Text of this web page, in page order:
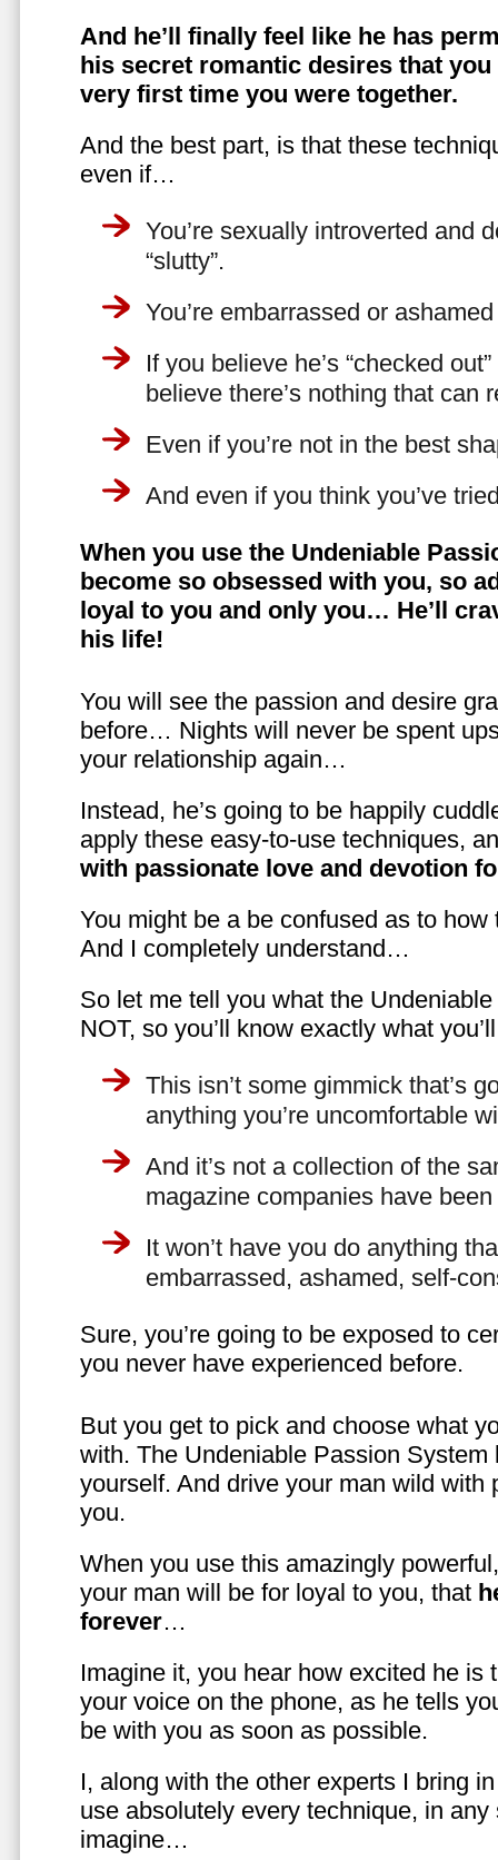
And he’ll finally feel like he has
his secret romantic desires that you
very first time you were together.
And the best part, is that these
even if…
You’re sexually introverted and
“slutty”.
You’re embarrassed or
If you believe he’s “checked
believe there’s nothing that can
Even if you’re not in the best
And even if you think you’ve
When you use the Undeniable
become so obsessed with you, so
loyal to you and only you… He’ll
his life!
You will see the passion and desire
before… Nights will never be spent
your relationship again…
Instead, he’s going to be happily
apply these easy-to-use techniques,
with passionate love and devotion
You might be a be confused as to
And I completely understand…
So let me tell you what the
NOT, so you’ll know exactly what
This isn’t some gimmick that’s
anything you’re uncomfortable
And it’s not a collection of the
magazine companies have
It won’t have you do anything
embarrassed, ashamed, self-
Sure, you’re going to be exposed to
you never have experienced before.
But you get to pick and choose what
with. The Undeniable Passion System
yourself. And drive your man wild with
you.
When you use this amazingly
your man will be for loyal to you, that
forever…
Imagine it, you hear how excited he is
your voice on the phone, as he tells
be with you as soon as possible.
I, along with the other experts I bring
use absolutely every technique, in
imagine…